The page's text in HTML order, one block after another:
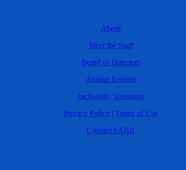
About
Meet the Staff
Board of Directors
Annual Reports
Inclusivity Statement
Privacy Policy | Terms of Use
Contact SABR